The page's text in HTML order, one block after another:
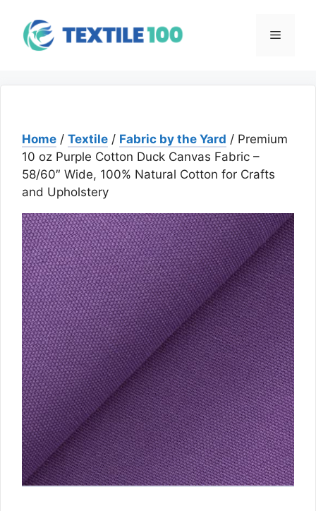
content
Menu
Home / Textile / Fabric by the Yard / Premium
10 oz Purple Cotton Duck Canvas Fabric –
58/60″ Wide, 100% Natural Cotton for Crafts
and Upholstery